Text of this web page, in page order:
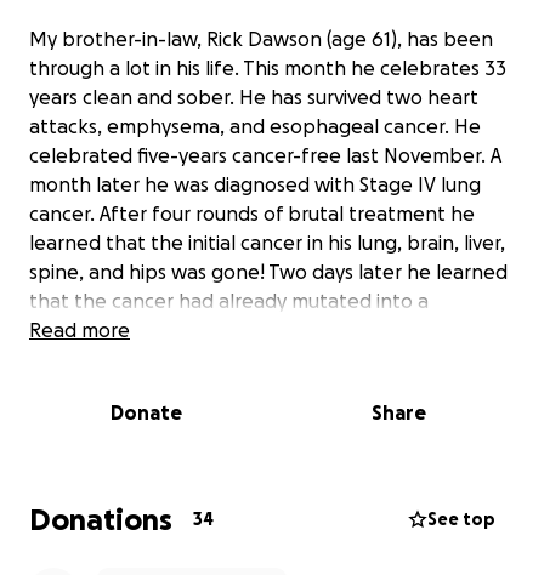
My brother-in-law, Rick Dawson (age 61), has been
through a lot in his life. This month he celebrates 33
years clean and sober. He has survived two heart
attacks, emphysema, and esophageal cancer. He
celebrated five-years cancer-free last November. A
month later he was diagnosed with Stage IV lung
cancer. After four rounds of brutal treatment he
learned that the initial cancer in his lung, brain, liver,
spine, and hips was gone! Two days later he learned
that the cancer had already mutated into a
treatment-resistant form and is growing with a
Rick has dedicated most of his life to helping others.
he and his wife (my baby sister) could care for my
94-year-old blind father in his home.
Read more
Donate Share
Donations 34 See top